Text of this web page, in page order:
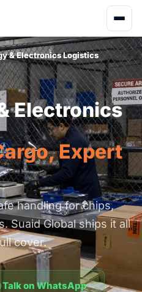
& Electronics Logistics
Electronics
Expert
handling for chips,
Suaid Global ships it all
cover.
Talk on WhatsApp